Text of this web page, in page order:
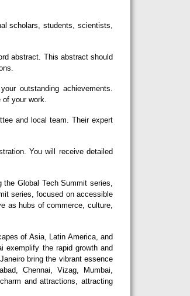
scholars, students, scientists,
abstract. This abstract should
outstanding achievements.
of your work.
and local team. Their expert
You will receive detailed
the Global Tech Summit series,
series, focused on accessible
as hubs of commerce, culture,
of Asia, Latin America, and
exemplify the rapid growth and
bring the vibrant essence
Chennai, Vizag, Mumbai,
and attractions, attracting